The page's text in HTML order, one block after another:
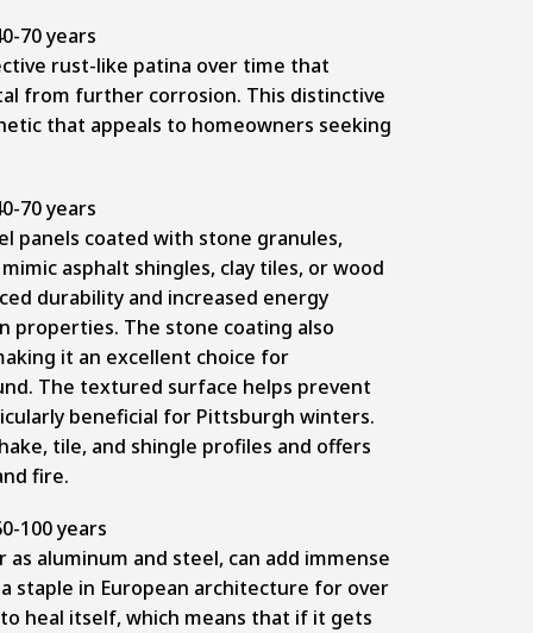
70 years
rust-like patina over time that
from further corrosion. This distinctive
that appeals to homeowners seeking
70 years
panels coated with stone granules,
asphalt shingles, clay tiles, or wood
durability and increased energy
The stone coating also
it an excellent choice for
The textured surface helps prevent
beneficial for Pittsburgh winters.
tile, and shingle profiles and offers
fire.
100 years
aluminum and steel, can add immense
staple in European architecture for over
heal itself, which means that if it gets